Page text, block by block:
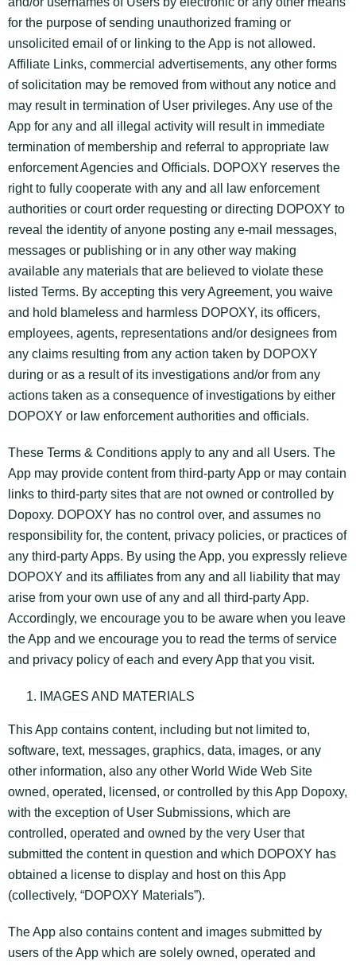
for the purpose of sending unauthorized framing or
unsolicited email of or linking to the App is not allowed.
Affiliate Links, commercial advertisements, any other forms
of solicitation may be removed from without any notice and
may result in termination of User privileges. Any use of the
App for any and all illegal activity will result in immediate
termination of membership and referral to appropriate law
enforcement Agencies and Officials. DOPOXY reserves the
right to fully cooperate with any and all law enforcement
authorities or court order requesting or directing DOPOXY to
reveal the identity of anyone posting any e-mail messages,
messages or publishing or in any other way making
available any materials that are believed to violate these
listed Terms. By accepting this very Agreement, you waive
and hold blameless and harmless DOPOXY, its officers,
employees, agents, representations and/or designees from
any claims resulting from any action taken by DOPOXY
during or as a result of its investigations and/or from any
actions taken as a consequence of investigations by either
DOPOXY or law enforcement authorities and officials.
These Terms & Conditions apply to any and all Users. The
App may provide content from third-party App or may contain
links to third-party sites that are not owned or controlled by
Dopoxy. DOPOXY has no control over, and assumes no
responsibility for, the content, privacy policies, or practices of
any third-party Apps. By using the App, you expressly relieve
DOPOXY and its affiliates from any and all liability that may
arise from your own use of any and all third-party App.
Accordingly, we encourage you to be aware when you leave
the App and we encourage you to read the terms of service
and privacy policy of each and every App that you visit.
IMAGES AND MATERIALS
This App contains content, including but not limited to,
software, text, messages, graphics, data, images, or any
other information, also any other World Wide Web Site
owned, operated, licensed, or controlled by this App Dopoxy,
with the exception of User Submissions, which are
controlled, operated and owned by the very User that
submitted the content in question and which DOPOXY has
obtained a license to display and host on this App
(collectively, “DOPOXY Materials”).
The App also contains content and images submitted by
users of the App which are solely owned, operated and